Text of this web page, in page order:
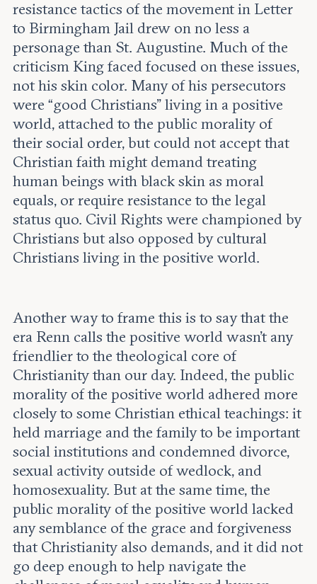
resistance tactics of the movement in Letter
to Birmingham Jail drew on no less a
personage than St. Augustine. Much of the
criticism King faced focused on these issues,
not his skin color. Many of his persecutors
were “good Christians” living in a positive
world, attached to the public morality of
their social order, but could not accept that
Christian faith might demand treating
human beings with black skin as moral
equals, or require resistance to the legal
status quo. Civil Rights were championed by
Christians but also opposed by cultural
Christians living in the positive world.
Another way to frame this is to say that the
era Renn calls the positive world wasn’t any
friendlier to the theological core of
Christianity than our day. Indeed, the public
morality of the positive world adhered more
closely to some Christian ethical teachings: it
held marriage and the family to be important
social institutions and condemned divorce,
sexual activity outside of wedlock, and
homosexuality. But at the same time, the
public morality of the positive world lacked
any semblance of the grace and forgiveness
that Christianity also demands, and it did not
go deep enough to help navigate the